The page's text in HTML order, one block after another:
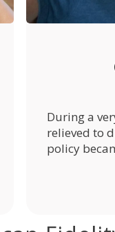
During a
relieved to
policy